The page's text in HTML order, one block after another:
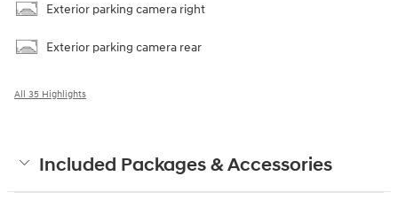
Exterior parking camera right
Exterior parking camera rear
All 35 Highlights
Included Packages & Accessories